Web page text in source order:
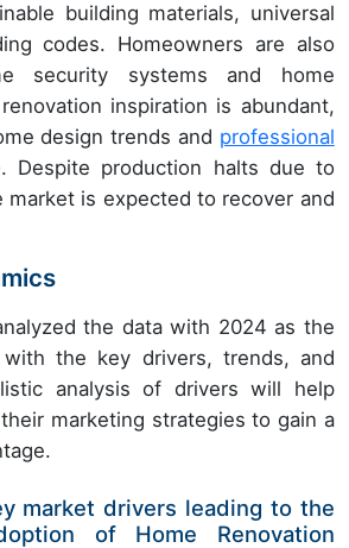
building materials, universal
codes. Homeowners are also
security systems and home
inspiration is abundant,
design trends and professional
Despite production halts due to
market is expected to recover and
the data with 2024 as the
with the key drivers, trends, and
analysis of drivers will help
marketing strategies to gain a
market drivers leading to the
of Home Renovation